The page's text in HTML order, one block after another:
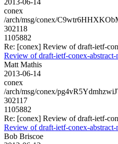
conex
/arch/msg/conex/
302118
1105882
Re: [conex] Review of draft-ietf-
Review of draft-ietf-conex-abstract-
Matt Mathis
2013-06-14
conex
/arch/msg/conex/
302117
1105882
Re: [conex] Review of draft-ietf-
Review of draft-ietf-conex-abstract-
Bob Briscoe